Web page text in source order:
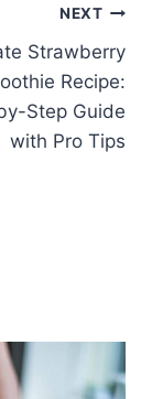
NEXT
Strawberry
Recipe:
Step Guide
with Pro Tips